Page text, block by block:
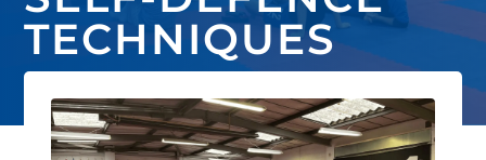
TECHNIQUES